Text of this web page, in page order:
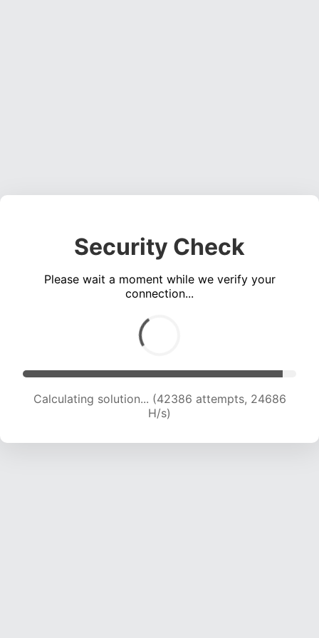
Security Check
Please wait a moment while we verify your
connection...
Calculating solution... (44306 attempts, 24371
H/s)